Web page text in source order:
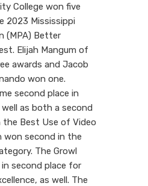
College won five
2023 Mississippi
(MPA) Better
Elijah Mangum of
awards and Jacob
won one.
second place in
well as both a second
the Best Use of Video
won second in the
The Growl
second place for
as well. The